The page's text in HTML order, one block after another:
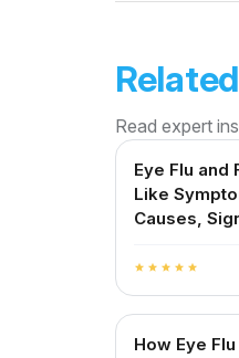
Read expert
Eye Flu and
Like
Causes,
star star star star star
How Eye Flu